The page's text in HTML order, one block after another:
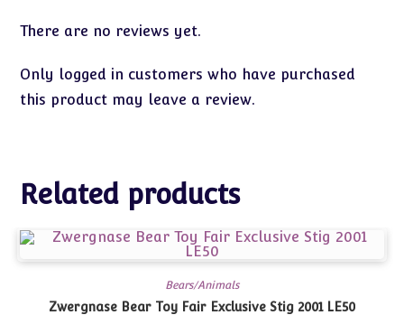
There are no reviews yet.
Only logged in customers who have purchased
this product may leave a review.
Related products
Bears/Animals
Zwergnase Bear Toy Fair Exclusive Stig 2001 LE50